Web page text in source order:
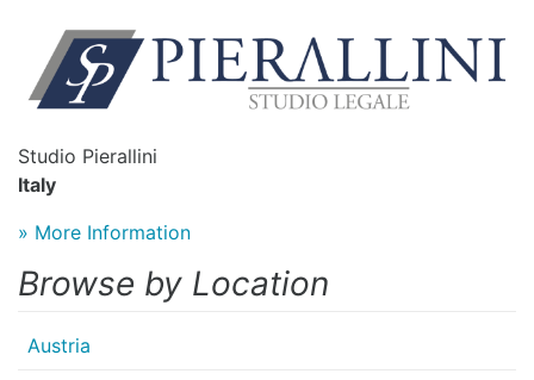
Studio Pierallini
Italy
» More Information
Browse by Location
Austria